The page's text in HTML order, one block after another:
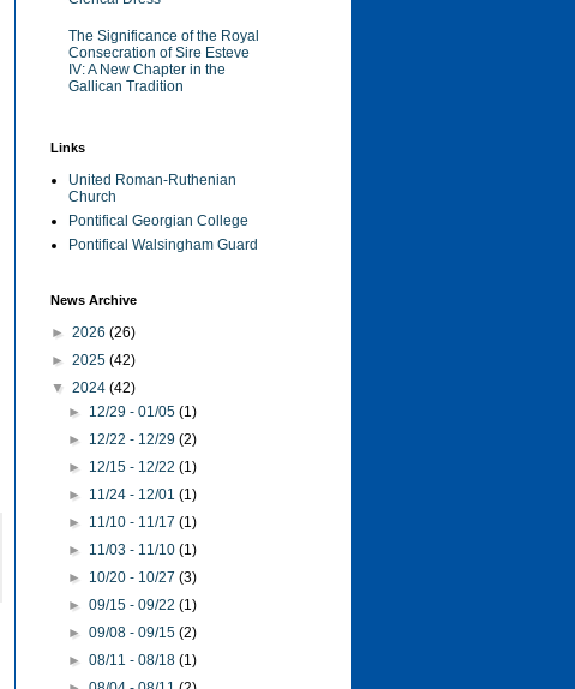
The Significance of the Royal
Consecration of Sire Esteve
IV: A New Chapter in the
Gallican Tradition
Links
United Roman-Ruthenian
Church
Pontifical Georgian College
Pontifical Walsingham Guard
News Archive
► 2026 (26)
► 2025 (42)
▼ 2024 (42)
► 12/29 - 01/05(1)
► 12/22 - 12/29(2)
► 12/15 - 12/22(1)
► 11/24 - 12/01(1)
► 11/10 - 11/17(1)
► 11/03 - 11/10(1)
► 10/20 - 10/27(3)
►09/15 - 09/22(1)
►09/08 - 09/15(2)
►08/11 - 08/18(1)